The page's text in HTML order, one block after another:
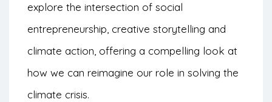
explore the intersection of social
entrepreneurship, creative storytelling and
climate action, offering a compelling look at
how we can reimagine our role in solving the
climate crisis.